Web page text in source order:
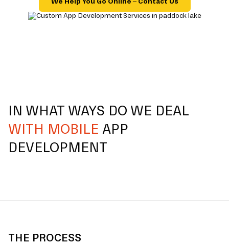
IN WHAT WAYS DO WE DEAL
WITH MOBILE APP
DEVELOPMENT
THE PROCESS